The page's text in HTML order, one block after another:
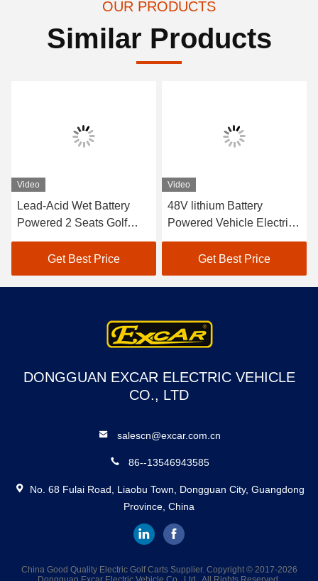
OUR PRODUCTS
Similar Products
Video
Lead-Acid Wet Battery
Powered 2 Seats Golf
Carts / Electric Buggy Car
Get Best Price
Video
48V lithium Battery
Powered Vehicle Electric
Golf Car EXCAR A1S6+2
Get Best Price
DONGGUAN EXCAR ELECTRIC VEHICLE
CO., LTD
salescn@excar.com.cn
86--13546943585
No. 68 Fulai Road, Liaobu Town, Dongguan City, Guangdong
Province, China
China Good Quality Electric Golf Carts Supplier. Copyright © 2017-2026